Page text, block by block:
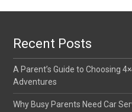
Recent Posts
A Parent’s Guide to Choosing
Adventures
Why Busy Parents Need Car